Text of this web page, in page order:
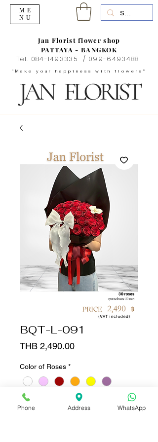
"Make your happiness with flowers"
Jan Florist flower shop
PATTAYA - BANGKOK
Tel. 084-1493335 / 099-6493488
ME
NU
BQT-L-091
THB 2,490.00Price
Color of Roses *
Quantity
Phone Address WhatsApp